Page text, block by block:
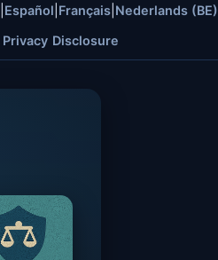
Español Français Nederlands (BE)
Privacy Disclosure